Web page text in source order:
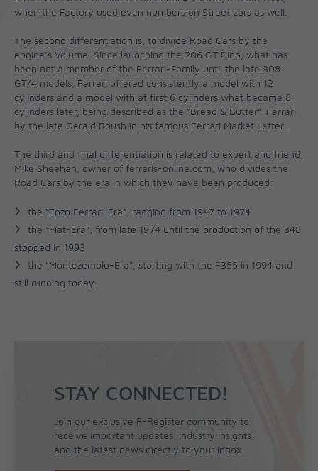
when the Factory used even numbers on Street cars as well.
The second differentiation is, to divide Road Cars by the
engine’s Volume. Since launching the 206 GT Dino, what has
been not a member of the Ferrari-Family until the late 308
GT/4 models, Ferrari offered consistently a model with 12
cylinders and a model with at first 6 cylinders what became 8
cylinders later, being described as the “Bread & Butter”-Ferrari
by the late Gerald Roush in his famous Ferrari Market Letter.
The third and final differentiation is related to expert and friend,
Mike Sheehan, owner of ferraris-online.com, who divides the
Road Cars by the era in which they have been produced:
the “Enzo Ferrari-Era”, ranging from 1947 to 1974
the “Fiat-Era”, from late 1974 until the production of the 348
stopped in 1993
the “Montezemolo-Era”, starting with the F355 in 1994 and
still running today.
STAY CONNECTED!
Join our exclusive F-Register community to
receive important updates, industry insights,
and the latest news directly to your inbox.